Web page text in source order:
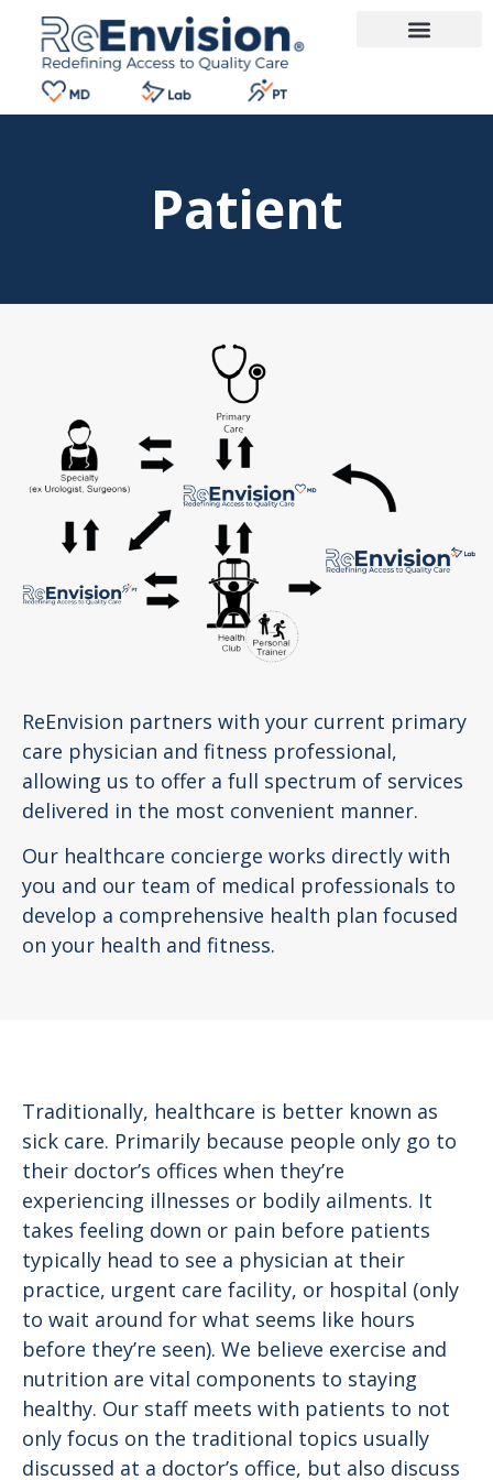
Patient
ReEnvision partners with your current primary
care physician and fitness professional,
allowing us to offer a full spectrum of services
delivered in the most convenient manner.
Our healthcare concierge works directly with
you and our team of medical professionals to
develop a comprehensive health plan focused
on your health and fitness.
Traditionally, healthcare is better known as
sick care. Primarily because people only go to
their doctor’s offices when they’re
experiencing illnesses or bodily ailments. It
takes feeling down or pain before patients
typically head to see a physician at their
practice, urgent care facility, or hospital (only
to wait around for what seems like hours
before they’re seen). We believe exercise and
nutrition are vital components to staying
healthy. Our staff meets with patients to not
only focus on the traditional topics usually
discussed at a doctor’s office, but also discuss